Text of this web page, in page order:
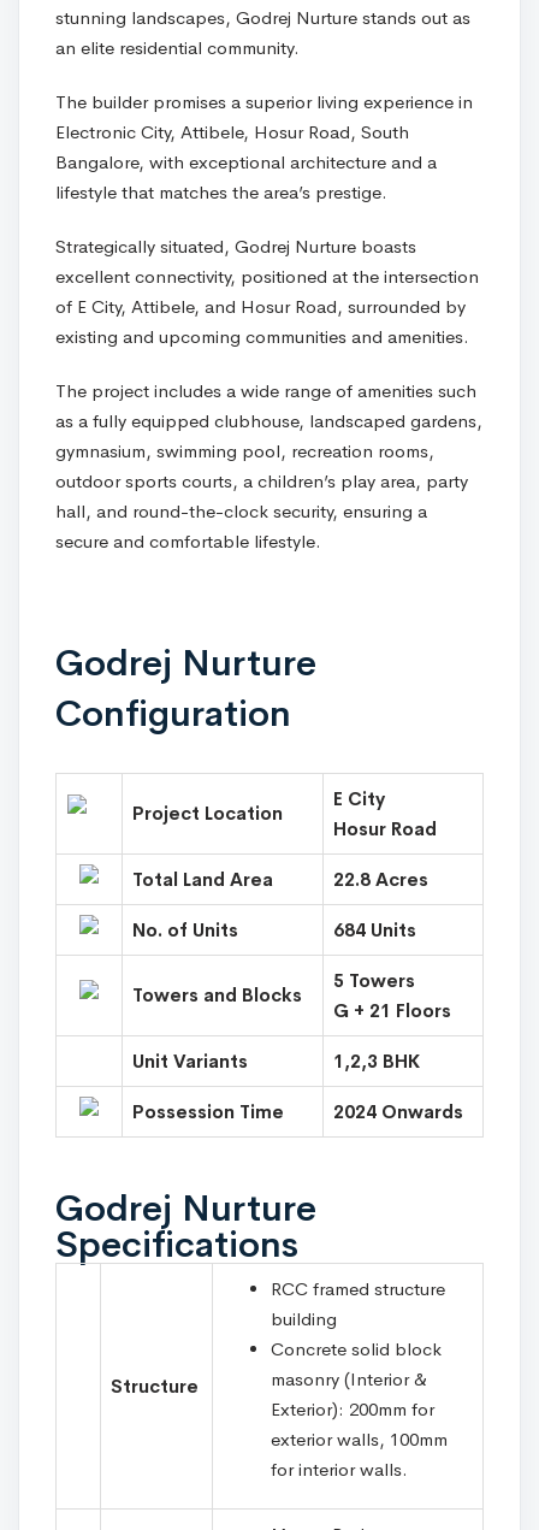
stunning landscapes, Godrej Nurture stands out as
an elite residential community.
The builder promises a superior living experience in
Electronic City, Attibele, Hosur Road, South
Bangalore, with exceptional architecture and a
lifestyle that matches the area’s prestige.
Strategically situated, Godrej Nurture boasts
excellent connectivity, positioned at the intersection
of E City, Attibele, and Hosur Road, surrounded by
existing and upcoming communities and amenities.
The project includes a wide range of amenities such
as a fully equipped clubhouse, landscaped gardens,
gymnasium, swimming pool, recreation rooms,
outdoor sports courts, a children’s play area, party
hall, and round-the-clock security, ensuring a
secure and comfortable lifestyle.
Godrej Nurture
Configuration
Project Location
E City
Hosur Road
Total Land Area 22.8 Acres
No. of Units 684 Units
Towers and Blocks
5 Towers
G + 21 Floors
Unit Variants 1,2,3 BHK
Possession Time 2024 Onwards
Godrej Nurture
Specifications
Structure
RCC framed structure
building
Concrete solid block
masonry (Interior &
Exterior): 200mm for
exterior walls, 100mm
for interior walls.